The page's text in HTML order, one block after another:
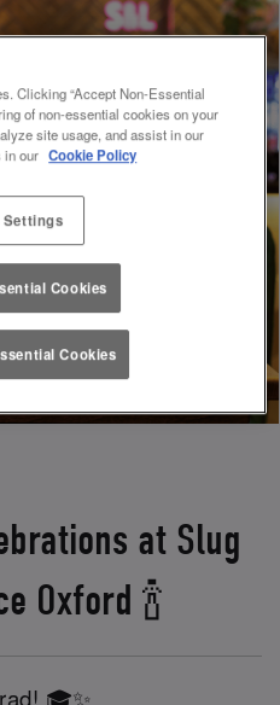
at Slug
Oxford 🍾
🎓✨
Clicking “Accept Non-Essential
of non-essential cookies on your
site usage, and assist in our
in our Cookie Policy
Settings
Cookies
Cookies